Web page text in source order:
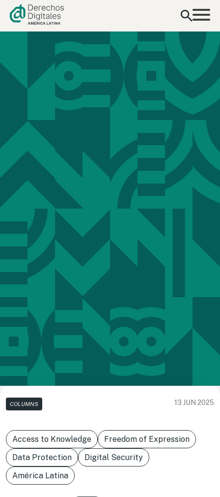
content
COLUMNS 13 JUN 2025
Access to Knowledge
Freedom of Expression
Data Protection
Digital Security
América Latina